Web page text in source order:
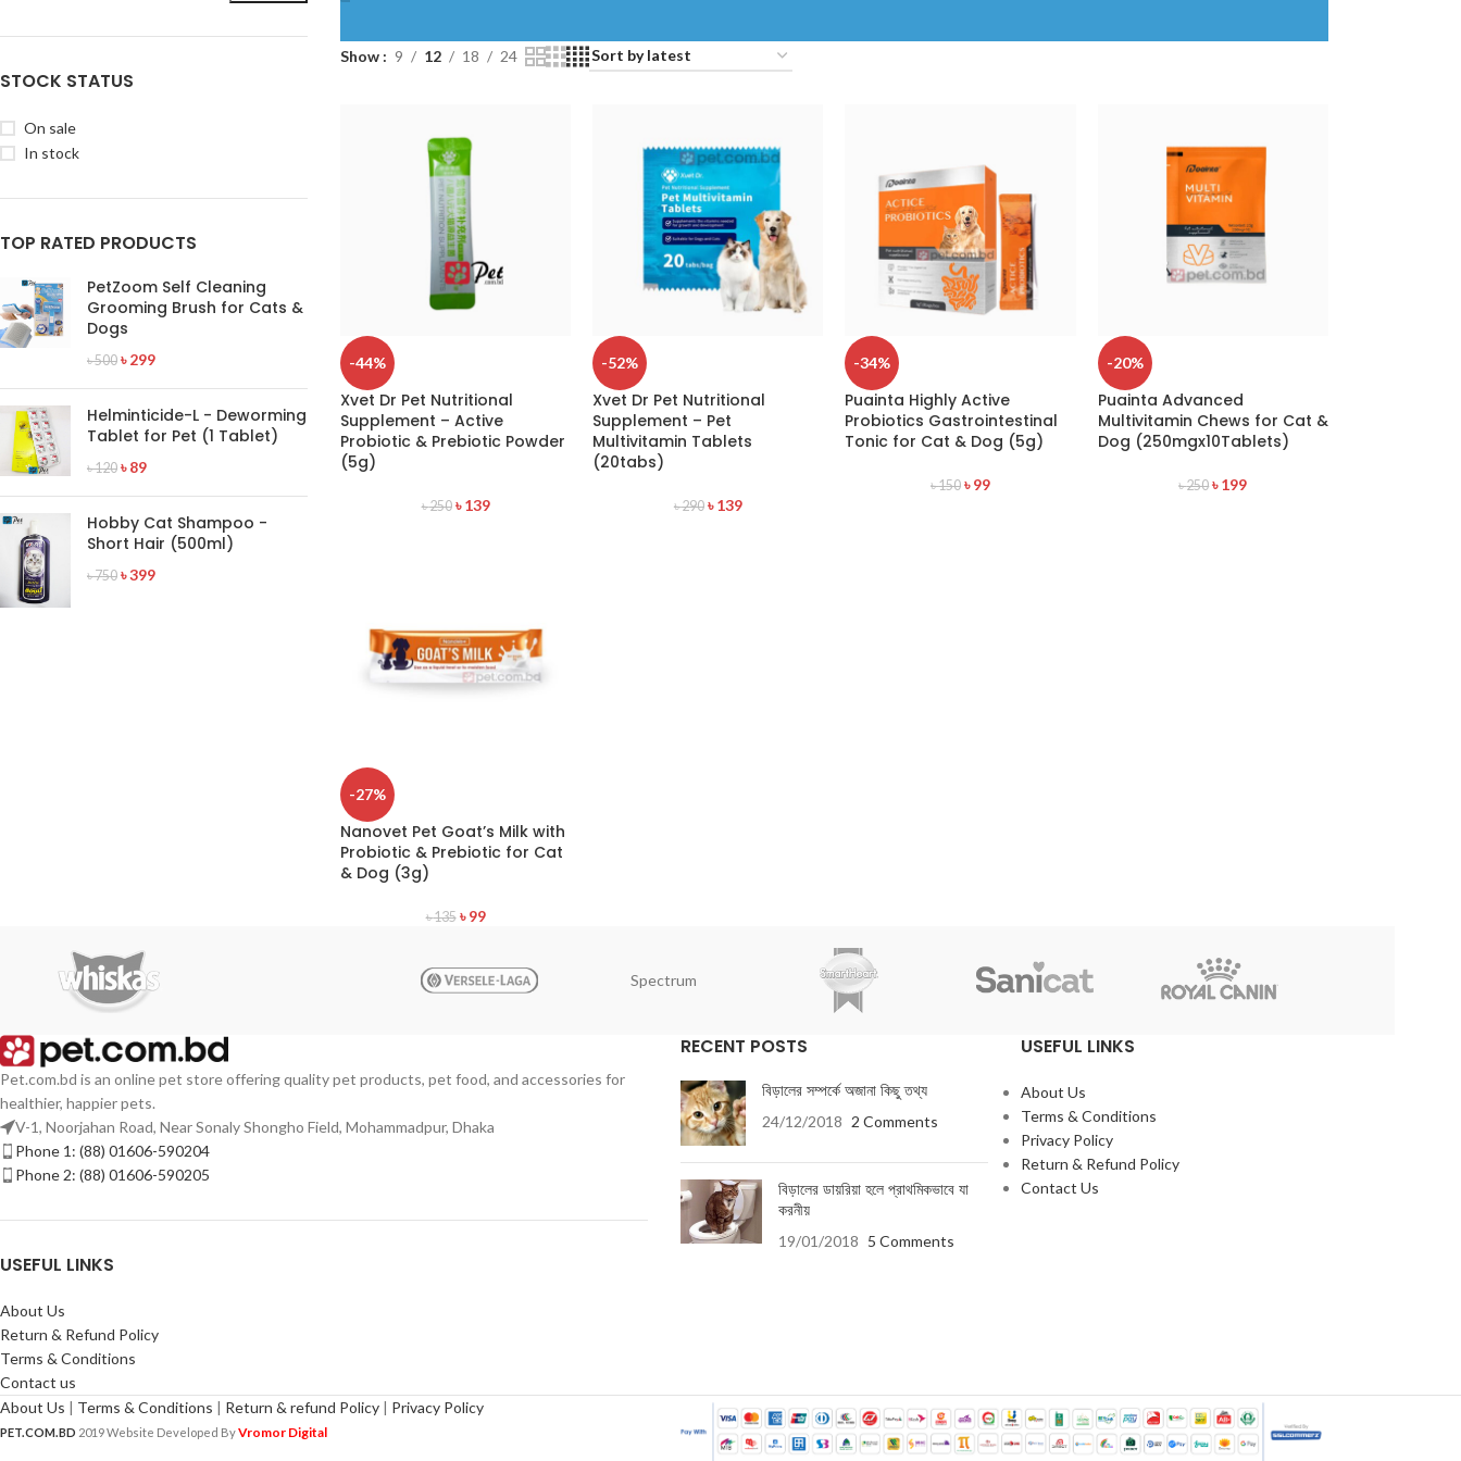
STOCK STATUS
On sale
In stock
TOP RATED PRODUCTS
PetZoom Self Cleaning
Grooming Brush for Cats &
Dogs
৳500 ৳299
Helminticide-L - Deworming
Tablet for Pet (1 Tablet)
৳120 ৳89
Hobby Cat Shampoo -
Short Hair (500ml)
৳750 ৳399
Show 9 12 18 24
-44%
Xvet Dr Pet Nutritional
Supplement – Active
Probiotic & Prebiotic Powder
(5g)
৳250 ৳139
-52%
Xvet Dr Pet Nutritional
Supplement – Pet
Multivitamin Tablets
(20tabs)
৳290 ৳139
-34%
Puainta Highly Active
Probiotics Gastrointestinal
Tonic for Cat & Dog (5g)
৳150 ৳99
-20%
Puainta Advanced
Multivitamin Chews for Cat &
Dog (250mgx10Tablets)
৳250 ৳199
-27%
Nanovet Pet Goat’s Milk with
Probiotic & Prebiotic for Cat
& Dog (3g)
৳135 ৳99
Spectrum
Pet.com.bd is an online pet store offering quality pet products, pet food, and accessories for
healthier, happier pets.
V-1, Noorjahan Road, Near Sonaly Shongho Field, Mohammadpur, Dhaka
Phone 1: (88) 01606-590204
Phone 2: (88) 01606-590205
USEFUL LINKS
About Us
Return & Refund Policy
Terms & Conditions
Contact us
RECENT POSTS
বিড়ালের সম্পর্কে অজানা কিছু তথ্য
24/12/2018 2 Comments
বিড়ালের ডায়রিয়া হলে প্রাথমিকভাবে যা
করনীয়
19/01/2018 5 Comments
USEFUL LINKS
About Us
Terms & Conditions
Privacy Policy
Return & Refund Policy
Contact Us
About Us | Terms & Conditions | Return & refund Policy | Privacy Policy
PET.COM.BD 2019 Website Developed ByVromor Digital